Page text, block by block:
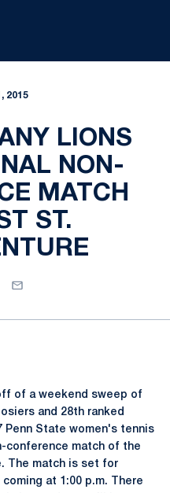
2015
LIONS
NON-
MATCH
ST.
Email
of a weekend sweep of
and 28th ranked
Penn State women's tennis
conference match of the
The match is set for
at 1:00 p.m. There